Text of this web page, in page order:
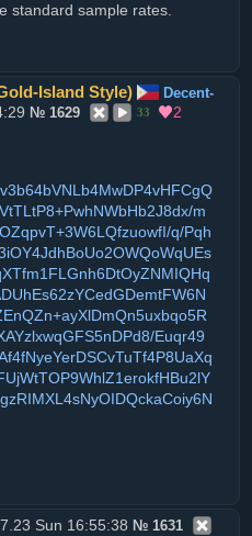
standard sample rates.
Island Style)
Decent-
№ 1629 33 2
m
q/Pqh
Euqr49
Sun 16:55:38 № 1631